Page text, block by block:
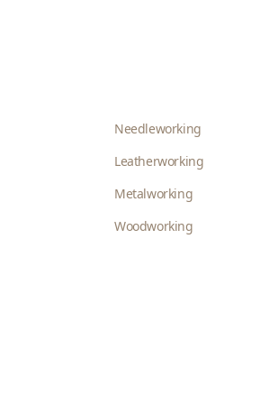
Needleworking
Leatherworking
Metalworking
Woodworking